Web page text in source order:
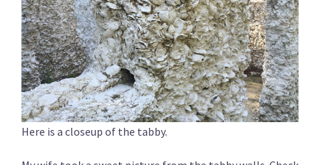
Here is a closeup of the tabby.